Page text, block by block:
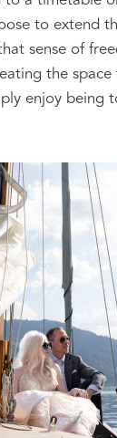
to extend
sense of
the
enjoy being